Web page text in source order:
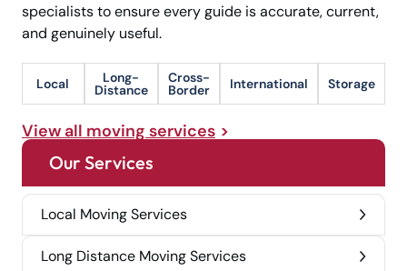
specialists to ensure every guide is accurate, current,
and genuinely useful.
Local Long-
Distance
Cross-
Border International Storage
View all moving services
Our Services
Local Moving Services
Long Distance Moving Services